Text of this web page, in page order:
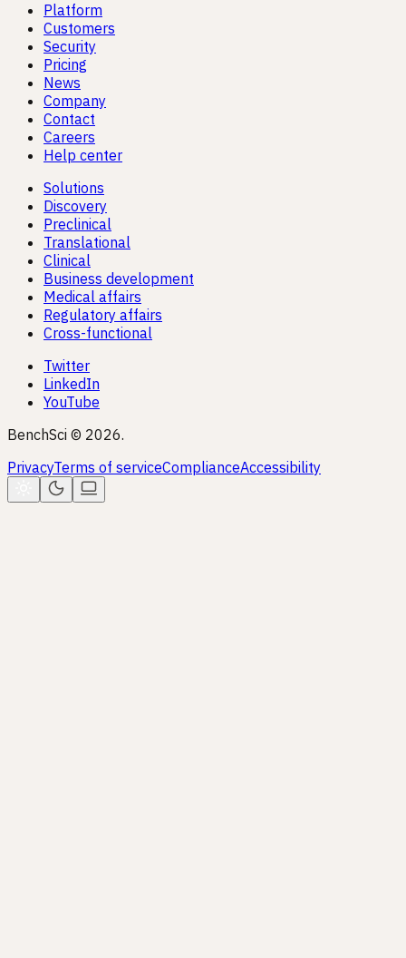
Platform
Customers
Security
Pricing
News
Company
Contact
Careers
Help center
Solutions
Discovery
Preclinical
Translational
Clinical
Business development
Medical affairs
Regulatory affairs
Cross-functional
Twitter
LinkedIn
YouTube
BenchSci © 2026.
PrivacyTerms of serviceComplianceAccessibility